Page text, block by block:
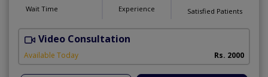
Wait Time Experience Satisfied Patients
Video Consultation
Available Today Rs. 2000